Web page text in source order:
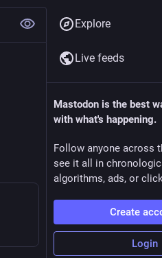
Explore
Live feeds
Mastodon is the best
with what's happening.
Follow anyone across
see it all in
algorithms, ads, or
Create
Login